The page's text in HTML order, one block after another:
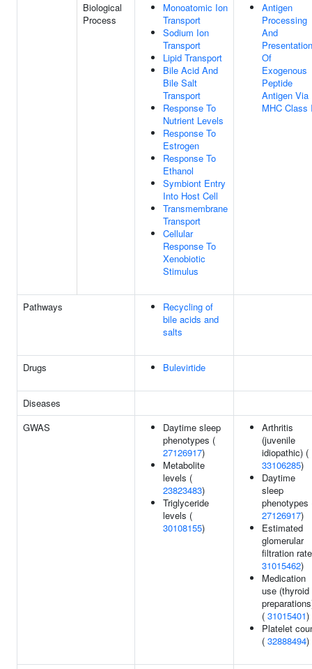
Biological
Process
Monoatomic Ion
Transport
Sodium Ion
Transport
Lipid Transport
Bile Acid And
Bile Salt
Transport
Response To
Nutrient Levels
Response To
Estrogen
Response To
Ethanol
Symbiont Entry
Into Host Cell
Transmembrane
Transport
Cellular
Response To
Xenobiotic
Stimulus
Antigen
Processing
And
Presentation
Of
Exogenous
Peptide
Antigen Via
MHC Class
Pathways
Recycling of
bile acids and
salts
Drugs Bulevirtide
Diseases
GWAS
Daytime sleep
phenotypes (
27126917)
Metabolite
levels (
23823483)
Triglyceride
levels (
30108155)
Arthritis
(juvenile
idiopathic) (
33106285)
Daytime
sleep
phenotypes
27126917)
Estimated
glomerular
filtration
31015462)
Medication
use (thyroid
( 31015401)
Platelet
( 32888494)